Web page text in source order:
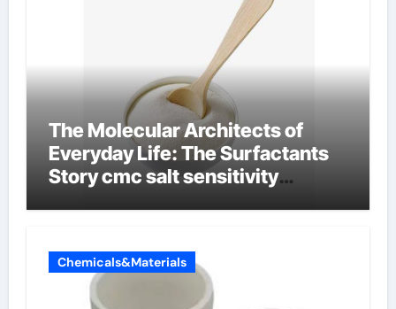
The Molecular Architects of
Everyday Life: The Surfactants
Story cmc salt sensitivity
Chemicals&Materials